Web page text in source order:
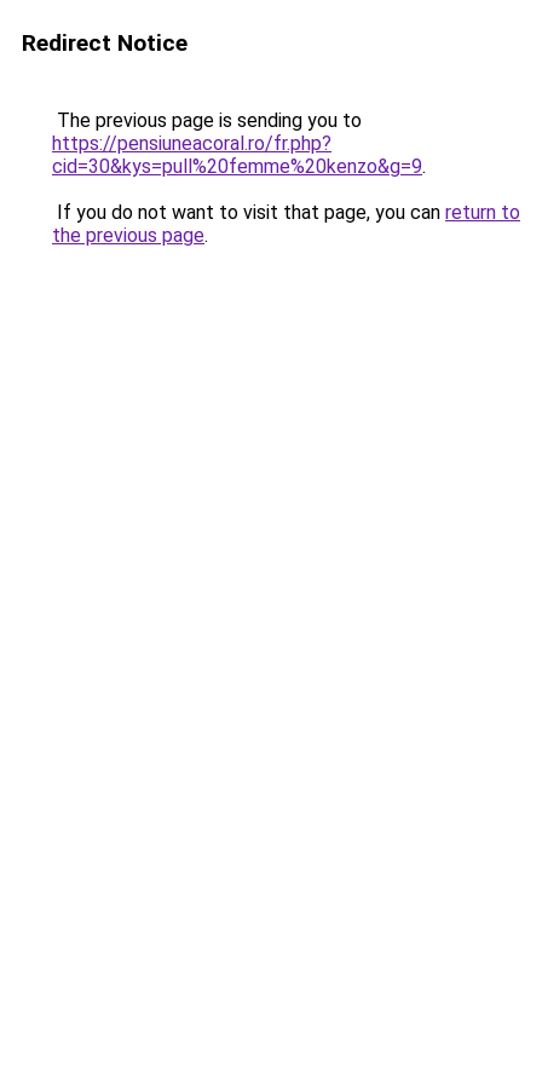
Redirect Notice
The previous page is sending you to
https://pensiuneacoral.ro/fr.php?
cid=30&kys=pull%20femme%20kenzo&g=9.
If you do not want to visit that page, you can return to
the previous page.